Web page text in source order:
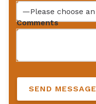
Comments
SEND MESSAGE